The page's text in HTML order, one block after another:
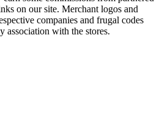
on our site. Merchant logos and
companies and frugal codes
association with the stores.